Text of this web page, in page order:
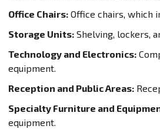
Office Chairs: Office chairs, which
Storage Units: Shelving, lockers,
Technology and Electronics:
equipment.
Reception and Public Areas:
Specialty Furniture and
equipment.